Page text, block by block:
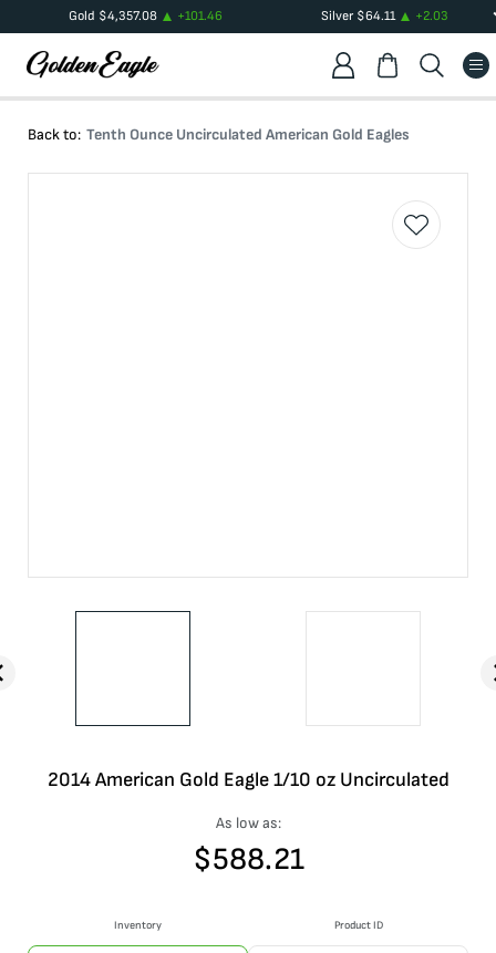
Gold $4,357.08 +101.46 Silver$64.11 +2.03
Back to: Tenth Ounce Uncirculated American Gold Eagles
2014 American Gold Eagle 1/10 oz Uncirculated
As low as:
$588.21
Inventory Product ID